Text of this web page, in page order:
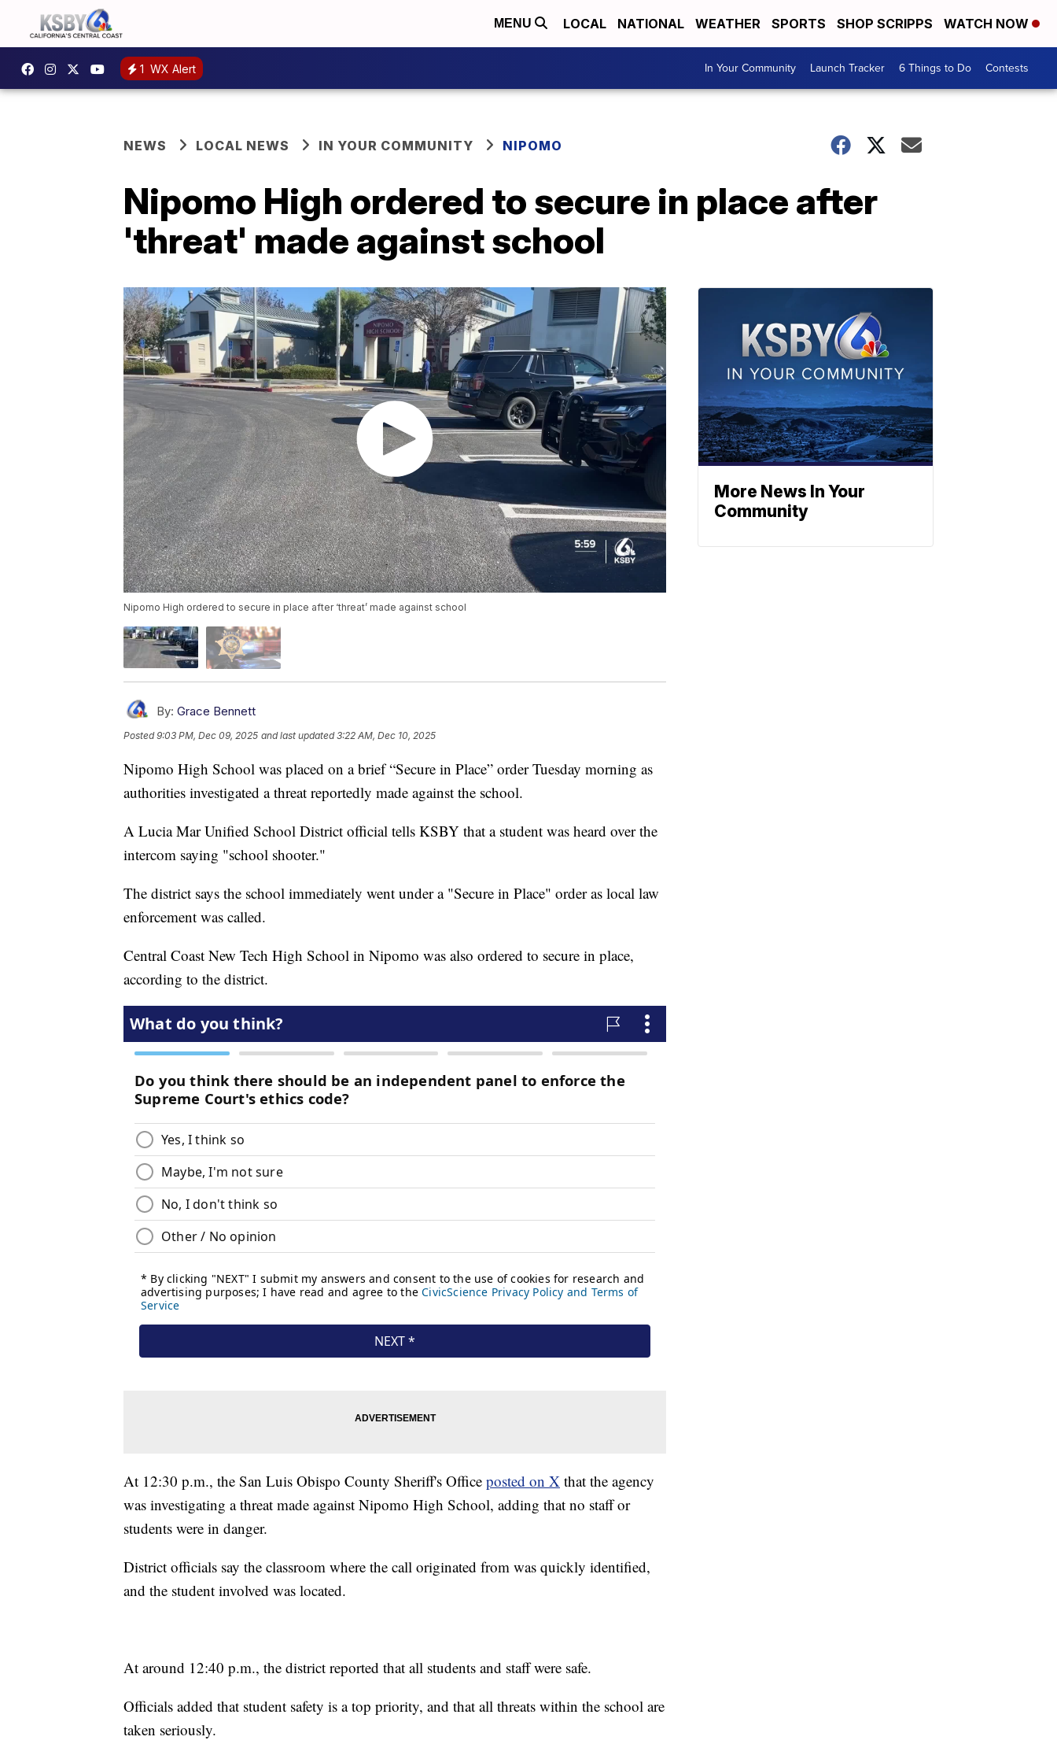
MENU LOCAL NATIONAL WEATHER SPORTS SHOP SCRIPPS WATCH NOW
1 WX Alert In Your Community Launch Tracker 6 Things to Do Contests
NEWS LOCAL NEWS IN YOUR COMMUNITY NIPOMO
Nipomo High ordered to secure in place after
'threat' made against school
Nipomo High ordered to secure in place after ‘threat’ made against school
By: Grace Bennett
Posted9:03 PM, Dec 09, 2025 and last updated 3:22 AM, Dec 10, 2025
Nipomo High School was placed on a brief “Secure in Place” order Tuesday morning as
authorities investigated a threat reportedly made against the school.
A Lucia Mar Unified School District official tells KSBY that a student was heard over the
intercom saying "school shooter."
The district says the school immediately went under a "Secure in Place" order as local law
enforcement was called.
Central Coast New Tech High School in Nipomo was also ordered to secure in place,
according to the district.
At 12:30 p.m., the San Luis Obispo County Sheriff's Office posted on X that the agency
was investigating a threat made against Nipomo High School, adding that no staff or
students were in danger.
District officials say the classroom where the call originated from was quickly identified,
and the student involved was located.
At around 12:40 p.m., the district reported that all students and staff were safe.
Officials added that student safety is a top priority, and that all threats within the school are
taken seriously.
More News In Your
Community